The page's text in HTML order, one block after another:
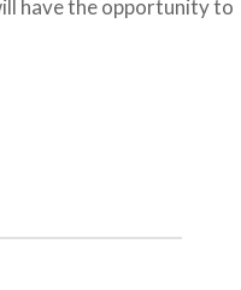
have the opportunity to